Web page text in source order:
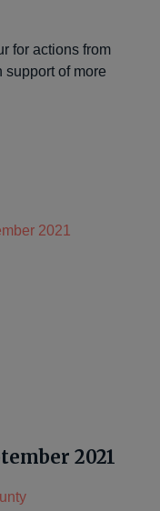
for actions from
support of more
2021